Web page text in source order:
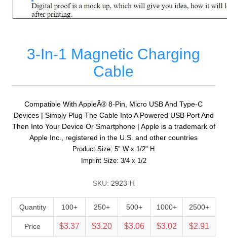
3-In-1 Magnetic Charging
Cable
Compatible With AppleÂ® 8-Pin, Micro USB And Type-C
Devices | Simply Plug The Cable Into A Powered USB Port And
Then Into Your Device Or Smartphone | Apple is a trademark of
Apple Inc., registered in the U.S. and other countries
Product Size: 5" W x 1/2" H
Imprint Size: 3/4 x 1/2
SKU: 2923-H
Quantity 100+ 250+ 500+ 1000+ 2500+
Price $3.37 $3.20 $3.06 $3.02 $2.91